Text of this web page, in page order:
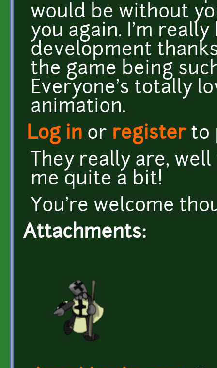
would be without
you again. I'm
development
the game being
Everyone's totally
animation.
Log in or registerto
They really are,
me quite a bit!
You're welcome
Attachments: